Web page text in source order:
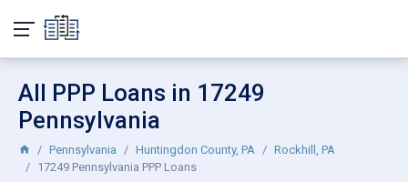
All PPP Loans in 17249
Pennsylvania
Pennsylvania Huntingdon County, PA
Rockhill, PA
17249 Pennsylvania PPP Loans